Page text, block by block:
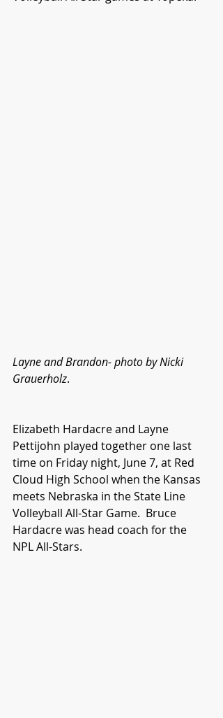
Layne and Brandon- photo by Nicki
Grauerholz.
Elizabeth Hardacre and Layne
Pettijohn played together one last
time on Friday night, June 7, at Red
Cloud High School when the Kansas
meets Nebraska in the State Line
Volleyball All-Star Game.  Bruce
Hardacre was head coach for the
NPL All-Stars.